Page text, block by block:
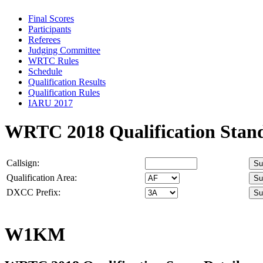
Final Scores
Participants
Referees
Judging Committee
WRTC Rules
Schedule
Qualification Results
Qualification Rules
IARU 2017
WRTC 2018 Qualification
Callsign:
Qualification Area:
DXCC Prefix:
W1KM